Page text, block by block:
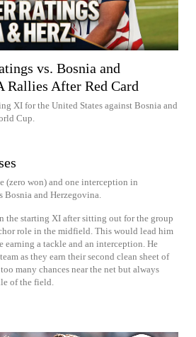
vs. Bosnia and
Rallies After Red Card
XI for the United States against Bosnia and
Cup.
(zero won) and one interception in
Bosnia and Herzegovina.
the starting XI after sitting out for the group
role in the midfield. This would lead him
earning a tackle and an interception. He
as they earn their second clean sheet of
many chances near the net but always
of the field.